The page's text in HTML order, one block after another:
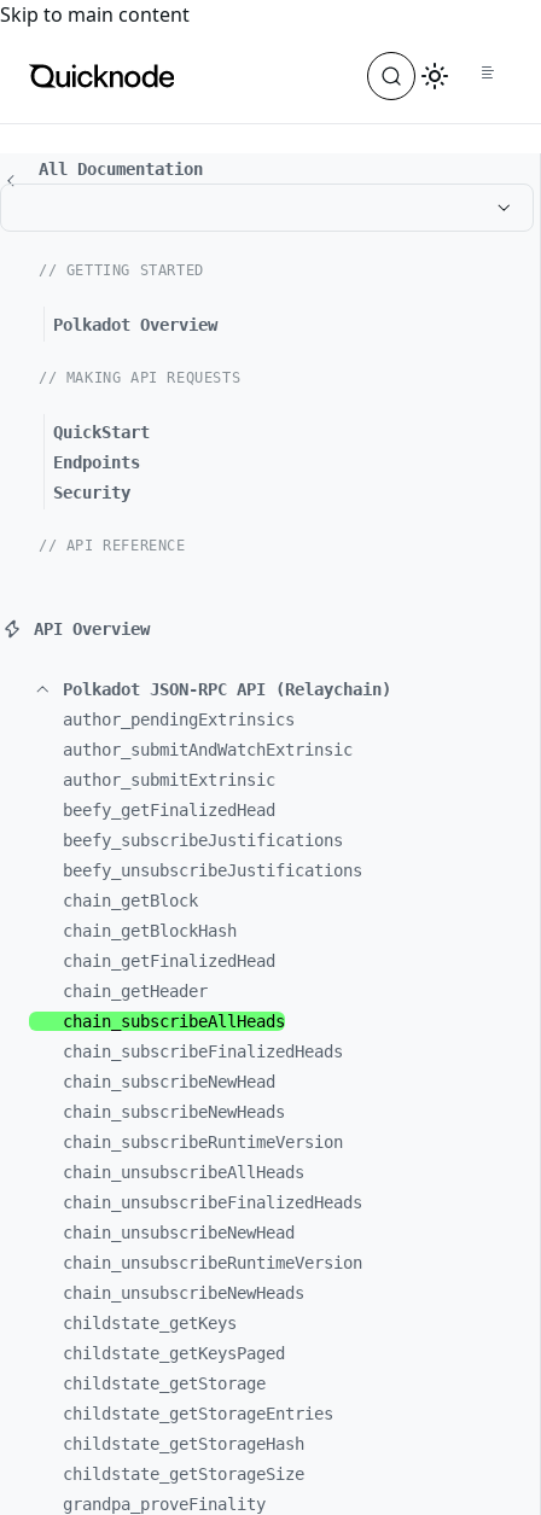
For the complete documentation index, see
Skip to main content
All Documentation
// GETTING STARTED
Polkadot Overview
// MAKING API REQUESTS
QuickStart
Endpoints
Security
// API REFERENCE
API Overview
Polkadot JSON-RPC API (Relaychain)
author_ pendingExtrinsics
author_ submitAndWatchExtrinsic
author_ submitExtrinsic
beefy_ getFinalizedHead
beefy_ subscribeJustifications
beefy_ unsubscribeJustifications
chain_ getBlock
chain_ getBlockHash
chain_ getFinalizedHead
chain_ getHeader
chain_ subscribeAllHeads
chain_ subscribeFinalizedHeads
chain_ subscribeNewHead
chain_ subscribeNewHeads
chain_ subscribeRuntimeVersion
chain_ unsubscribeAllHeads
chain_ unsubscribeFinalizedHeads
chain_ unsubscribeNewHead
chain_ unsubscribeRuntimeVersion
chain_ unsubscribeNewHeads
childstate_ getKeys
childstate_ getKeysPaged
childstate_ getStorage
childstate_ getStorageEntries
childstate_ getStorageHash
childstate_ getStorageSize
grandpa_ proveFinality